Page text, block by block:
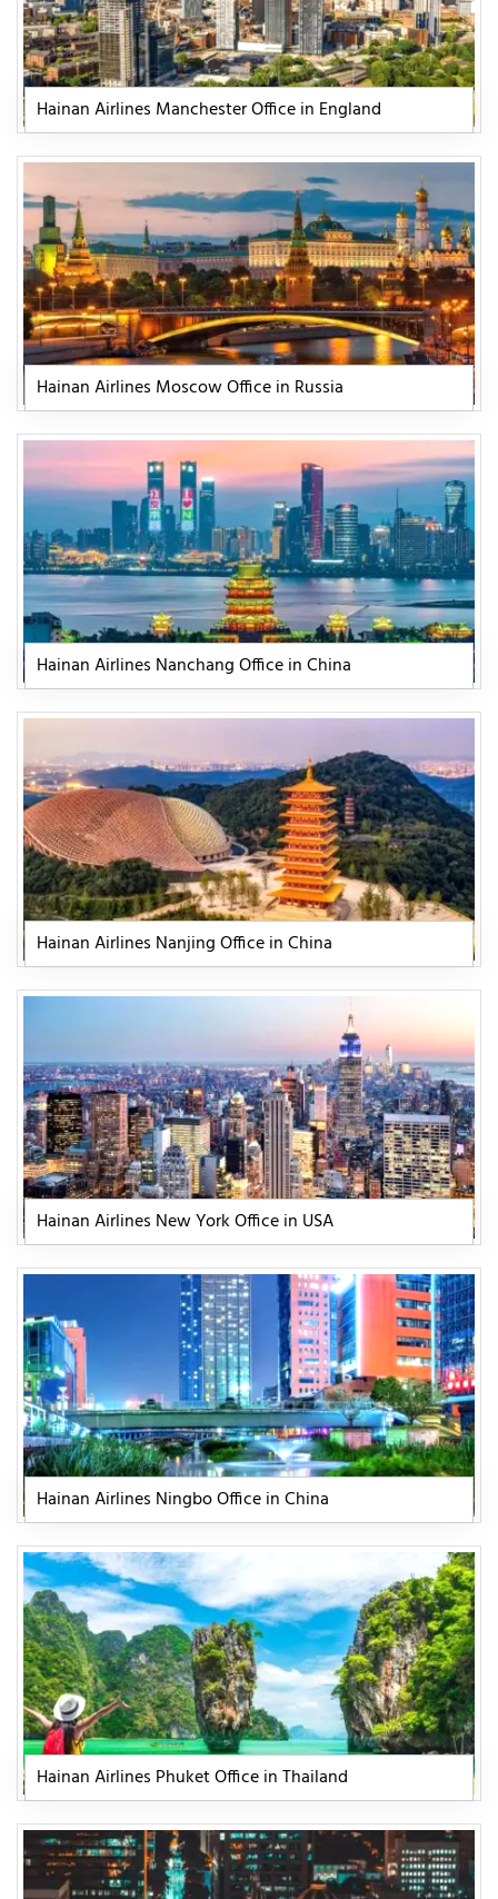
Hainan Airlines Manchester Office in England
Hainan Airlines Moscow Office in Russia
Hainan Airlines Nanchang Office in China
Hainan Airlines Nanjing Office in China
Hainan Airlines New York Office in USA
Hainan Airlines Ningbo Office in China
Hainan Airlines Phuket Office in Thailand